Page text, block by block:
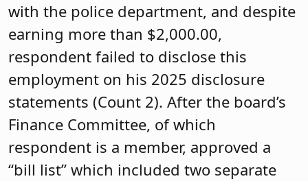
with the police department, and despite
earning more than $2,000.00,
respondent failed to disclose this
employment on his 2025 disclosure
statements (Count 2). After the board’s
Finance Committee, of which
respondent is a member, approved a
“bill list” which included two separate